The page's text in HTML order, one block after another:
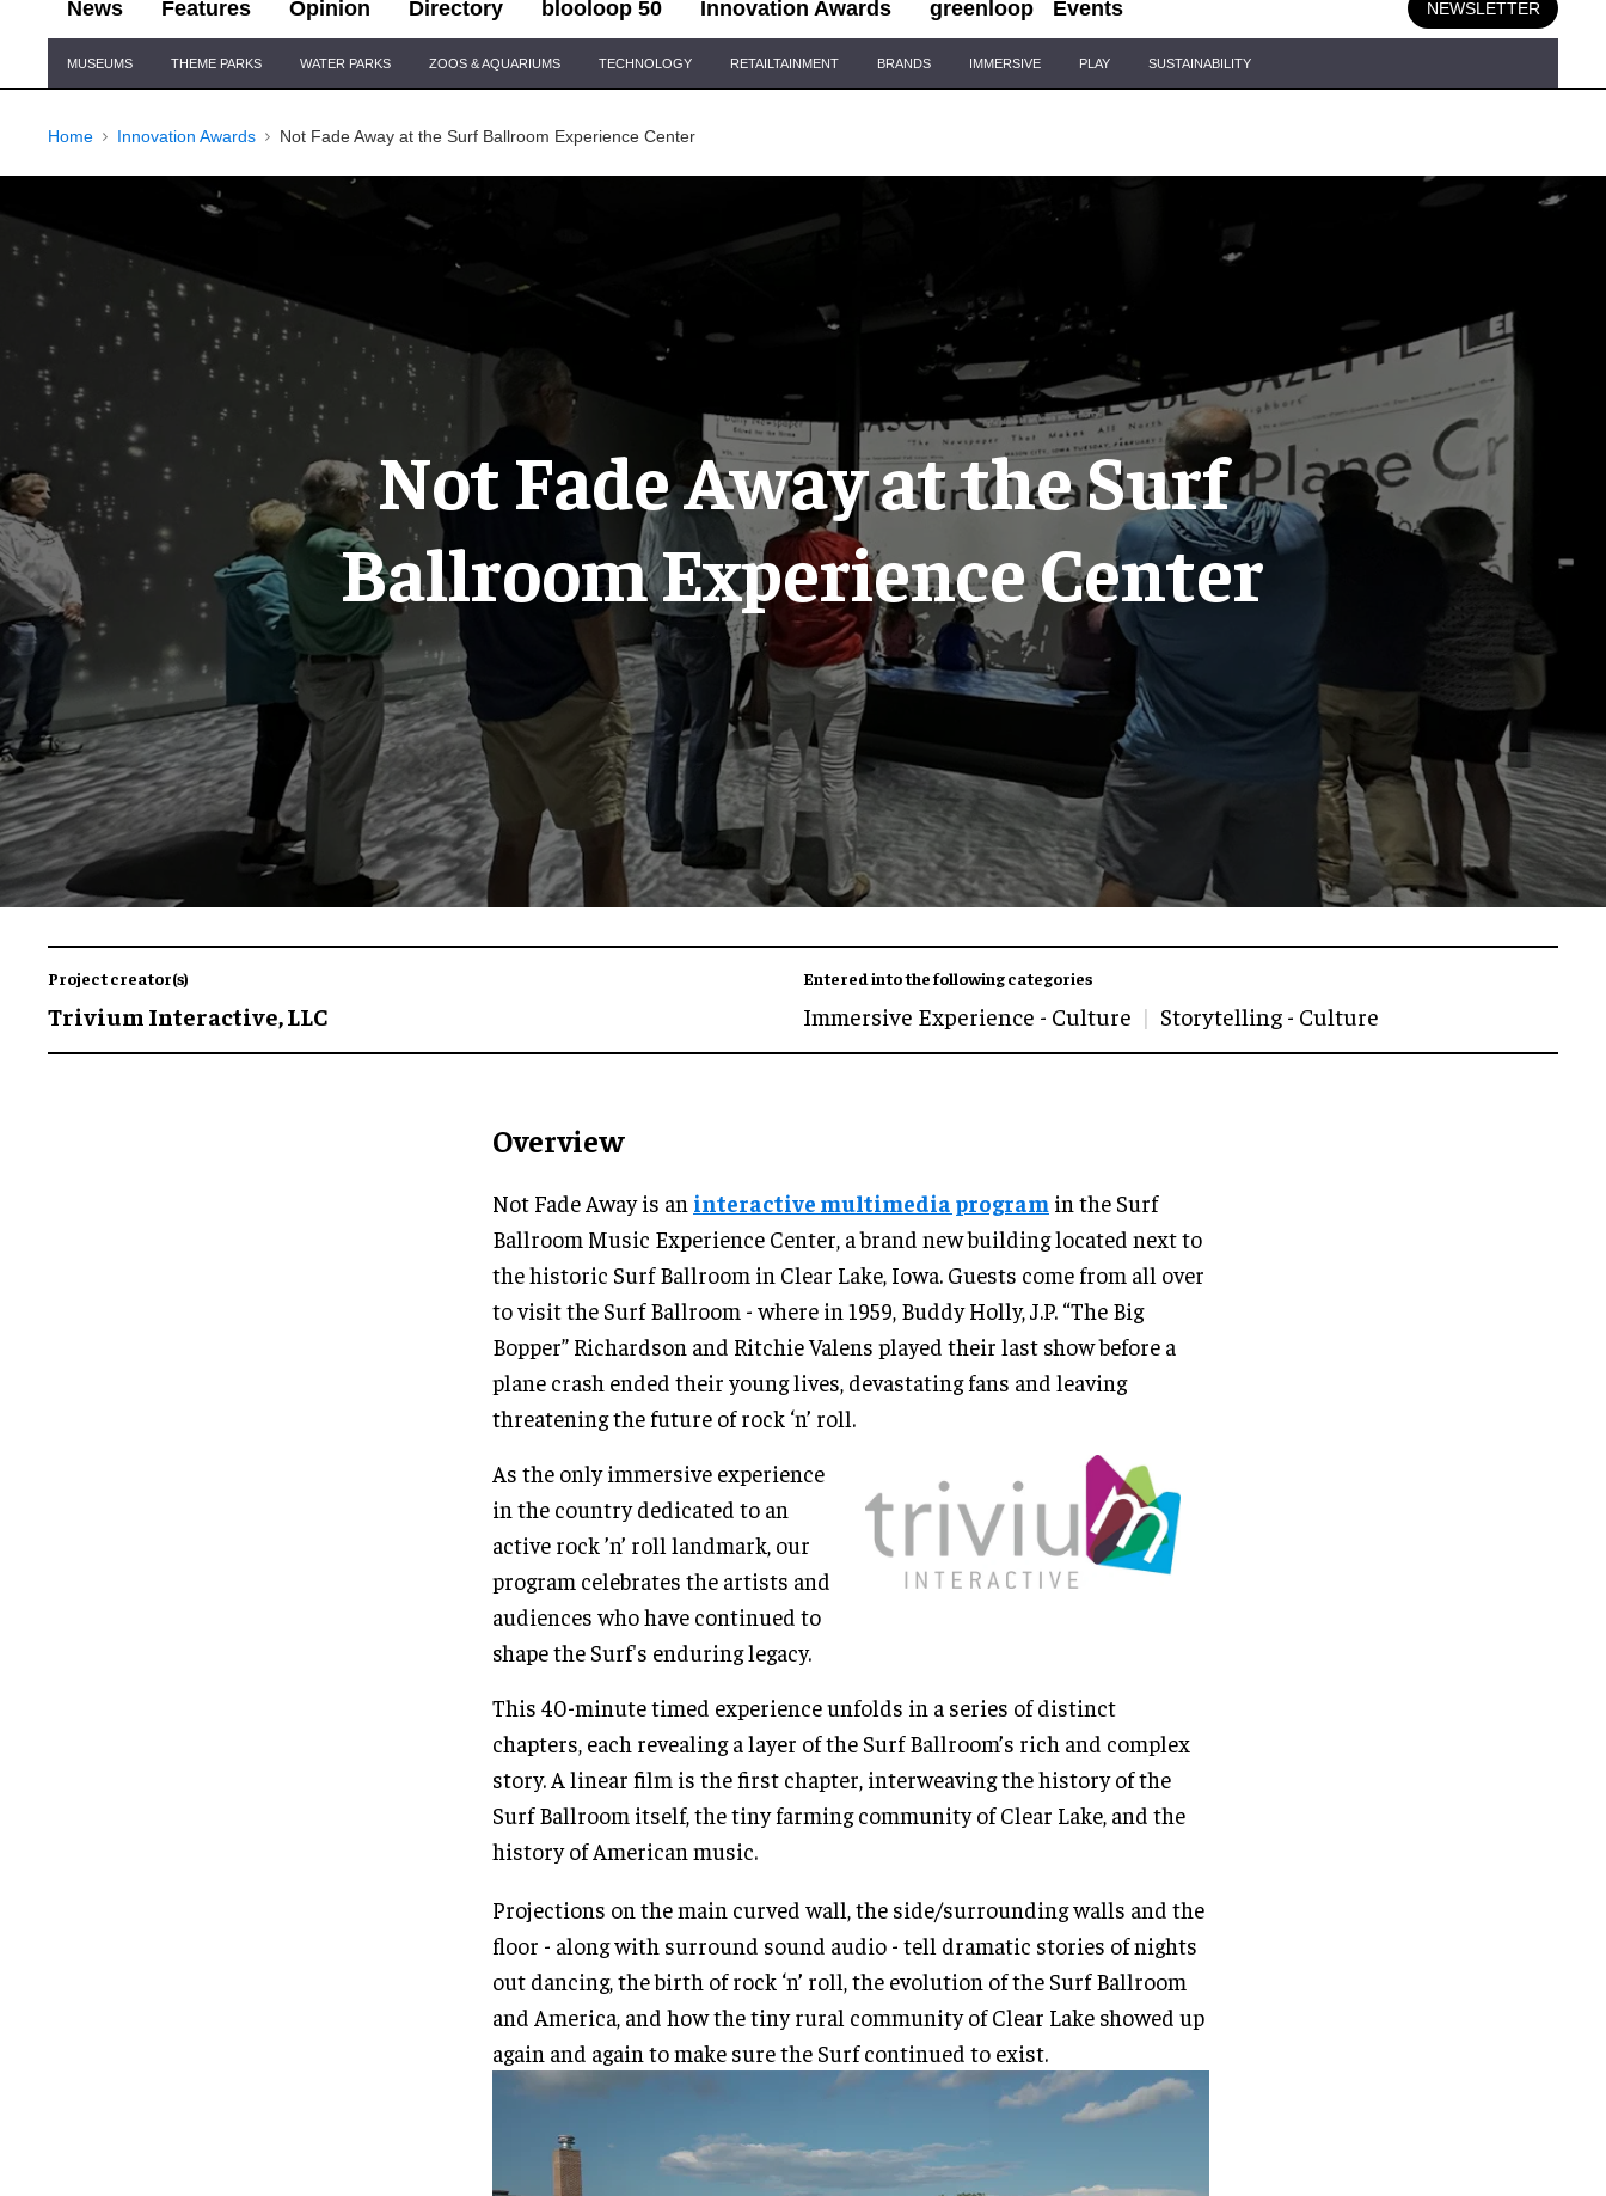
News Features Opinion Directory blooloop 50 Innovation Awards greenloop Events NEWSLETTER
Navigation
MUSEUMS THEME PARKS WATER PARKS ZOOS & AQUARIUMS TECHNOLOGY RETAILTAINMENT BRANDS IMMERSIVE PLAY SUSTAINABILITY
Home Innovation Awards Not Fade Away at the Surf Ballroom Experience Center
Not Fade Away at the Surf
Ballroom Experience Center
Project creator(s)
Trivium Interactive, LLC
Entered into the following categories
Immersive Experience - Culture Storytelling - Culture
Overview
Not Fade Away is an interactive multimedia program in the Surf
Ballroom Music Experience Center, a brand new building located next to
the historic Surf Ballroom in Clear Lake, Iowa. Guests come from all over
to visit the Surf Ballroom - where in 1959, Buddy Holly, J.P. “The Big
Bopper” Richardson and Ritchie Valens played their last show before a
plane crash ended their young lives, devastating fans and leaving
threatening the future of rock ‘n’ roll.
As the only immersive experience
in the country dedicated to an
active rock ’n’ roll landmark, our
program celebrates the artists and
audiences who have continued to
shape the Surf's enduring legacy.
This 40-minute timed experience unfolds in a series of distinct
chapters, each revealing a layer of the Surf Ballroom’s rich and complex
story. A linear film is the first chapter, interweaving the history of the
Surf Ballroom itself, the tiny farming community of Clear Lake, and the
history of American music.
Projections on the main curved wall, the side/surrounding walls and the
floor - along with surround sound audio - tell dramatic stories of nights
out dancing, the birth of rock ‘n’ roll, the evolution of the Surf Ballroom
and America, and how the tiny rural community of Clear Lake showed up
again and again to make sure the Surf continued to exist.